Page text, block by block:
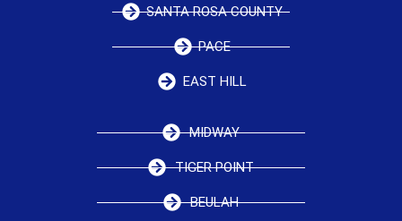
SANTA ROSA COUNTY
PACE
EAST HILL
MIDWAY
TIGER POINT
BEULAH